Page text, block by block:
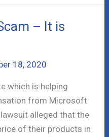
– It is
18, 2020
which is helping
from Microsoft
alleged that the
of their products in